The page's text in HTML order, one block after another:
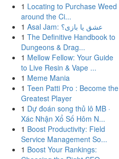
1 Locating to Purchase Weed
around the Ci...
1
Asal Jam: عشق یا بازی؟
1 The Definitive Handbook to
Dungeons & Drag...
1 Mellow Fellow: Your Guide
to Live Resin & Vape ...
1 Meme Mania
1 Teen Patti Pro : Become the
Greatest Player
1 Dự đoán song thủ lô MB ·
Xác Nhận Xổ Số Hôm N...
1 Boost Productivity: Field
Service Management So...
1 Boost Your Rankings: